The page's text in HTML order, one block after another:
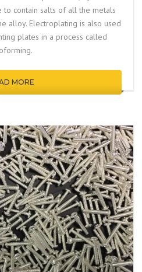
contain salts of all the metals
alloy. Electroplating is also used
plates in a process called
.
MORE